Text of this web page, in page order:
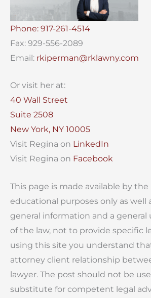
Phone: 917-261-4514
Fax: 929-556-2089
Email: rkiperman@rklawny.com
Or visit her at:
40 Wall Street
Suite 2508
New York, NY 10005
Visit Regina on LinkedIn
Visit Regina on Facebook
This page is made available by the
educational purposes only as well
general information and a
of the law, not to provide specific
using this site you understand
attorney client relationship
lawyer. The post should not be
substitute for competent legal